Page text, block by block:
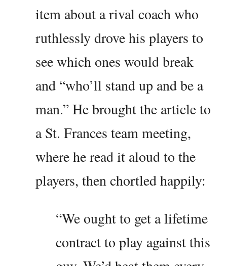
item about a rival coach who
ruthlessly drove his players to
see which ones would break
and “who’ll stand up and be a
man.” He brought the article to
a St. Frances team meeting,
where he read it aloud to the
players, then chortled happily:
“We ought to get a lifetime
contract to play against this